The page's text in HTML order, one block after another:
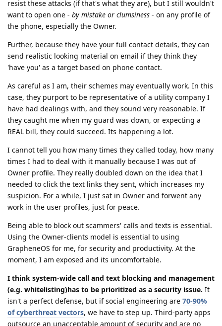
resist these attacks (if that's what they are), but I still wouldn't
want to open one - by mistake or clumsiness - on any profile of
the phone, especially the Owner.
Further, because they have your full contact details, they can
send realistic looking material on email if they think they
'have you' as a target based on phone contact.
As careful as I am, their schemes may eventually work. In this
case, they purport to be representative of a utility company I
have had dealings with, and they sound very reasonable. If
they caught me when my guard was down, or expecting a
REAL bill, they could succeed. Its happening a lot.
I cannot tell you how many times they called today, how many
times I had to deal with it manually because I was out of
Owner profile. They really doubled down on the idea that I
needed to click the text links they sent, which increases my
suspicion. For a while, I just sat in Owner and forwent any
work in the user profiles, just for peace.
Being able to block out scammers' calls and texts is essential.
Using the Owner-clients model is essential to using
GrapheneOS for me, for security and productivity. At the
moment, I am exposed and its uncomfortable.
I think system-wide call and text blocking and management
(e.g. whitelisting)has to be prioritized as a security issue. It
isn't a perfect defense, but if social engineering are 70-90%
of cyberthreat vectors, we have to step up. Third-party apps
outsource an unacceptable amount of security and are no